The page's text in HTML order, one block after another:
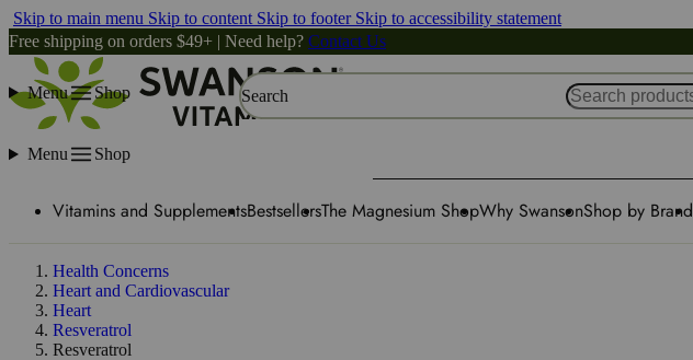
Skip to main menu Skip to content Skip to footer Skip to accessibility statement
Free shipping on orders $49+ | Need help? Contact Us
Menu Shop Search
Menu Shop
Vitamins and SupplementsBestsellersThe Magnesium ShopWhy SwansonShop by Brand
Health Concerns
Heart and Cardiovascular
Heart
Resveratrol
Resveratrol